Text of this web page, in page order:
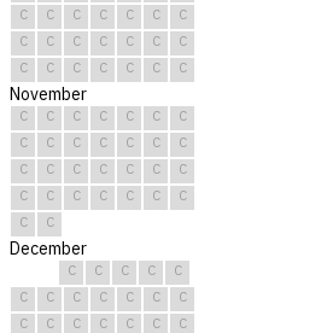
C
C C C C C
C
C
C C C C C
C
C
C C C C C C
November
C C C C C C
C
C
C C C C C
C
C
C C C C C
C
C
C C C C C
C
C
C
December
C C C C
C
C
C C C C C
C
C
C C C C C
C